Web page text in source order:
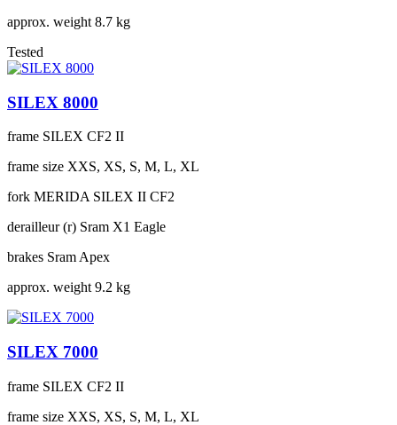
approx. weight 8.7 kg
Tested
SILEX 8000
frame SILEX CF2 II
frame size XXS, XS, S, M, L, XL
fork MERIDA SILEX II CF2
derailleur (r) Sram X1 Eagle
brakes Sram Apex
approx. weight 9.2 kg
SILEX 7000
frame SILEX CF2 II
frame size XXS, XS, S, M, L, XL